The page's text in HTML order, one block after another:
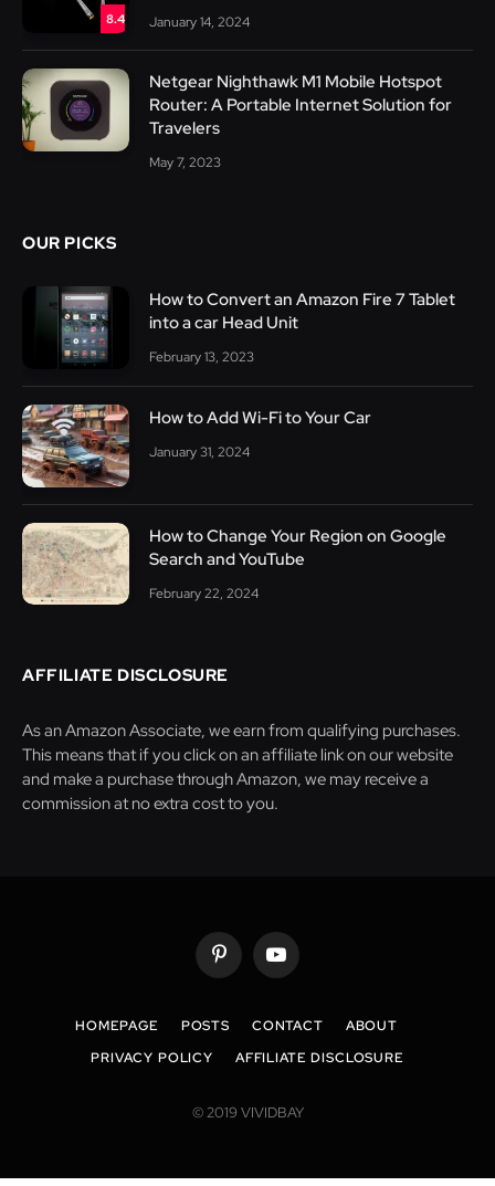
8.4 January 14, 2024
Netgear Nighthawk M1 Mobile Hotspot
Router: A Portable Internet Solution for
Travelers
May 7, 2023
OUR PICKS
How to Convert an Amazon Fire 7 Tablet
into a car Head Unit
February 13, 2023
How to Add Wi-Fi to Your Car
January 31, 2024
How to Change Your Region on Google
Search and YouTube
February 22, 2024
AFFILIATE DISCLOSURE
As an Amazon Associate, we earn from qualifying purchases.
This means that if you click on an affiliate link on our website
and make a purchase through Amazon, we may receive a
commission at no extra cost to you.
PinterestYouTube
HOMEPAGE POSTS CONTACT
ABOUT
PRIVACY POLICY
AFFILIATE DISCLOSURE
© 2019 VIVIDBAY